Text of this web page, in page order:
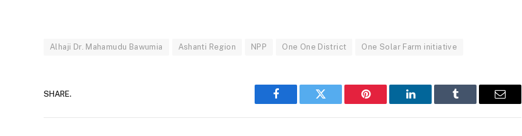
Alhaji Dr. Mahamudu Bawumia Ashanti Region NPP One One District One Solar Farm initiative
SHARE.
Facebook Twitter Pinterest LinkedIn Tumblr Email